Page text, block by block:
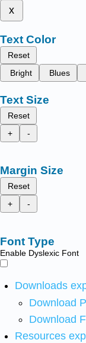
x
Text Color
Reset
Bright
Blues
Text Size
Reset
+
-
Margin Size
Reset
+
-
Font Type
Enable Dyslexic Font
Downloads
Download
Download
Resources